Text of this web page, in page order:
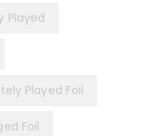
Played
Played Foil
Foil